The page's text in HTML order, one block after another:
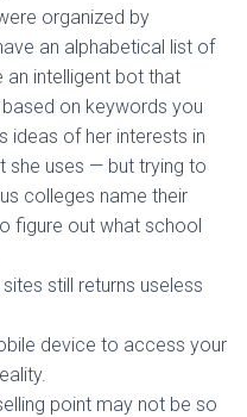
organized by
an alphabetical list of
an intelligent bot that
based on keywords you
ideas of her interests in
she uses — but trying to
colleges name their
figure out what school
still returns useless
device to access your
point may not be so